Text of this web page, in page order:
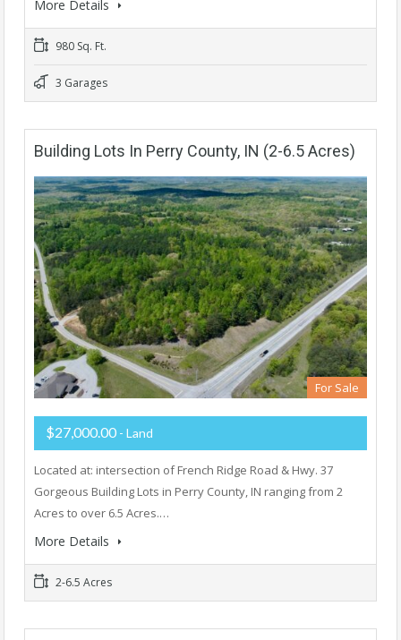
More Details
980 Sq. Ft.
3 Garages
Building Lots In Perry County, IN (2-6.5 Acres)
For Sale
$27,000.00 - Land
Located at: intersection of French Ridge Road & Hwy. 37
Gorgeous Building Lots in Perry County, IN ranging from 2
Acres to over 6.5 Acres.…
More Details
2-6.5 Acres